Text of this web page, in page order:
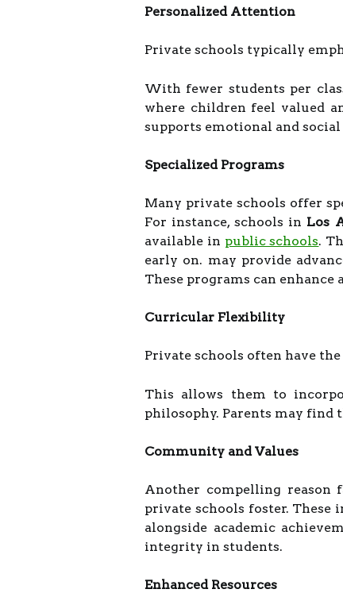
Personalized Attention
Private schools typically
With fewer students per
where children feel valued
supports emotional and
Specialized Programs
Many private schools offer
For instance, schools in Los
available in public schools.
early on. may provide
These programs can
Curricular Flexibility
Private schools often have
This allows them to
philosophy. Parents may
Community and Values
Another compelling reason
private schools foster.
alongside academic
integrity in students.
Enhanced Resources